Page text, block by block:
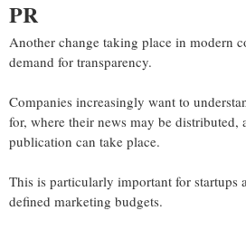
PR
Another change taking place in modern
demand for transparency.
Companies increasingly want to
for, where their news may be distributed,
publication can take place.
This is particularly important for startups
defined marketing budgets.